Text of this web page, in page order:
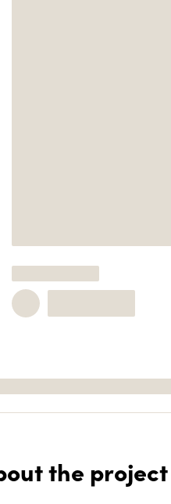
the project